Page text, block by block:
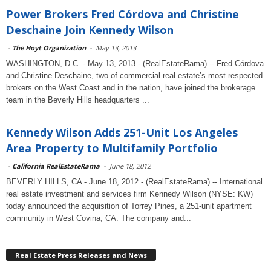
Power Brokers Fred Córdova and Christine
Deschaine Join Kennedy Wilson
- The Hoyt Organization - May 13, 2013
WASHINGTON, D.C. - May 13, 2013 - (RealEstateRama) -- Fred Córdova
and Christine Deschaine, two of commercial real estate’s most respected
brokers on the West Coast and in the nation, have joined the brokerage
team in the Beverly Hills headquarters ...
Kennedy Wilson Adds 251-Unit Los Angeles
Area Property to Multifamily Portfolio
- California RealEstateRama - June 18, 2012
BEVERLY HILLS, CA - June 18, 2012 - (RealEstateRama) -- International
real estate investment and services firm Kennedy Wilson (NYSE: KW)
today announced the acquisition of Torrey Pines, a 251-unit apartment
community in West Covina, CA. The company and...
Real Estate Press Releases and News